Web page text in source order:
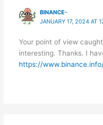
BINANCE-
JANUARY 17, 2024 AT
Your point of view
interesting. Thanks. I
https://